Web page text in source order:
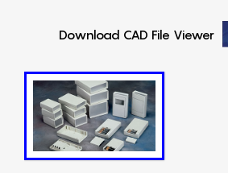
Download CAD File Viewer